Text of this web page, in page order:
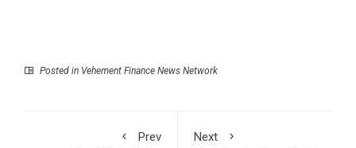
Posted in Vehement Finance News Network
Prev
Next